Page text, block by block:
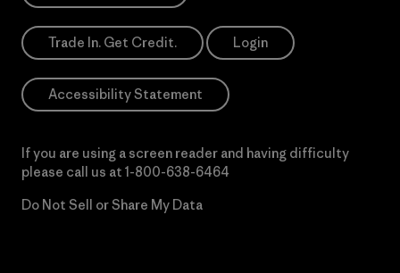
Trade In. Get Credit. Login
Accessibility Statement
If you are using a screen reader and having difficulty
please call us at 1-800-638-6464
Do Not Sell or Share My Data